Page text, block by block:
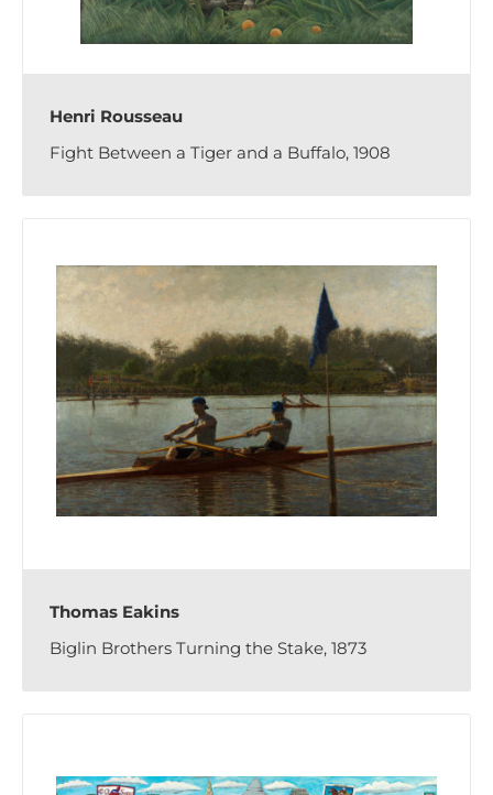
Henri Rousseau
Fight Between a Tiger and a Buffalo, 1908
Thomas Eakins
Biglin Brothers Turning the Stake, 1873